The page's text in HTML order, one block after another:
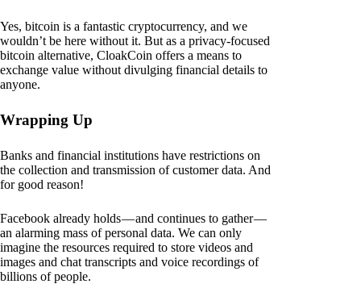
Yes, bitcoin is a fantastic cryptocurrency, and we
wouldn’t be here without it. But as a privacy-focused
bitcoin alternative, CloakCoin offers a means to
exchange value without divulging financial details to
anyone.
Wrapping Up
Banks and financial institutions have restrictions on
the collection and transmission of customer data. And
for good reason!
Facebook already holds — and continues to gather —
an alarming mass of personal data. We can only
imagine the resources required to store videos and
images and chat transcripts and voice recordings of
billions of people.